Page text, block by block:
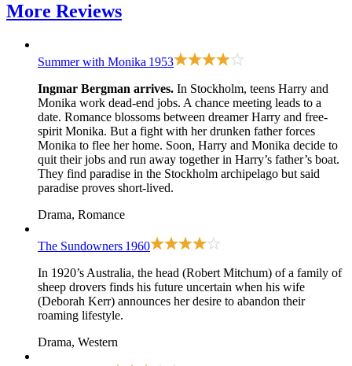
More Reviews
Summer with Monika 1953
Ingmar Bergman arrives. In Stockholm, teens Harry and
Monika work dead-end jobs. A chance meeting leads to a
date. Romance blossoms between dreamer Harry and free-
spirit Monika. But a fight with her drunken father forces
Monika to flee her home. Soon, Harry and Monika decide to
quit their jobs and run away together in Harry’s father’s boat.
They find paradise in the Stockholm archipelago but said
paradise proves short-lived.
Drama, Romance
The Sundowners 1960
In 1920’s Australia, the head (Robert Mitchum) of a family of
sheep drovers finds his future uncertain when his wife
(Deborah Kerr) announces her desire to abandon their
roaming lifestyle.
Drama, Western